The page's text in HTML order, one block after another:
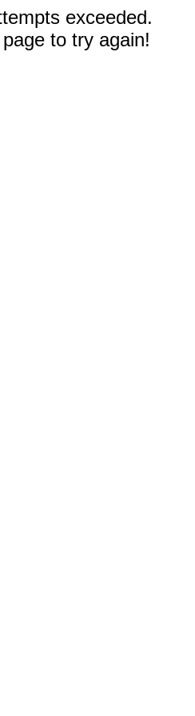
exceeded.
to try again!